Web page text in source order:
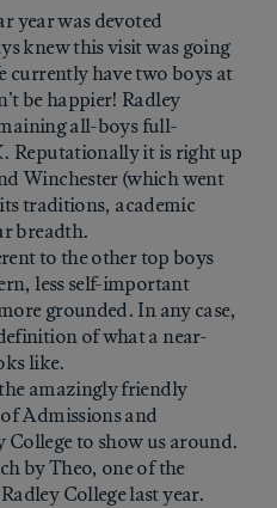
year was devoted
knew this visit was going
currently have two boys at
be happier! Radley
all-boys full-
Reputationally it is right up
Winchester (which went
traditions, academic
breadth.
to the other top boys
less self-important
grounded. In any case,
of what a near-
like.
amazingly friendly
Admissions and
to show us around.
by Theo, one of the
College last year.